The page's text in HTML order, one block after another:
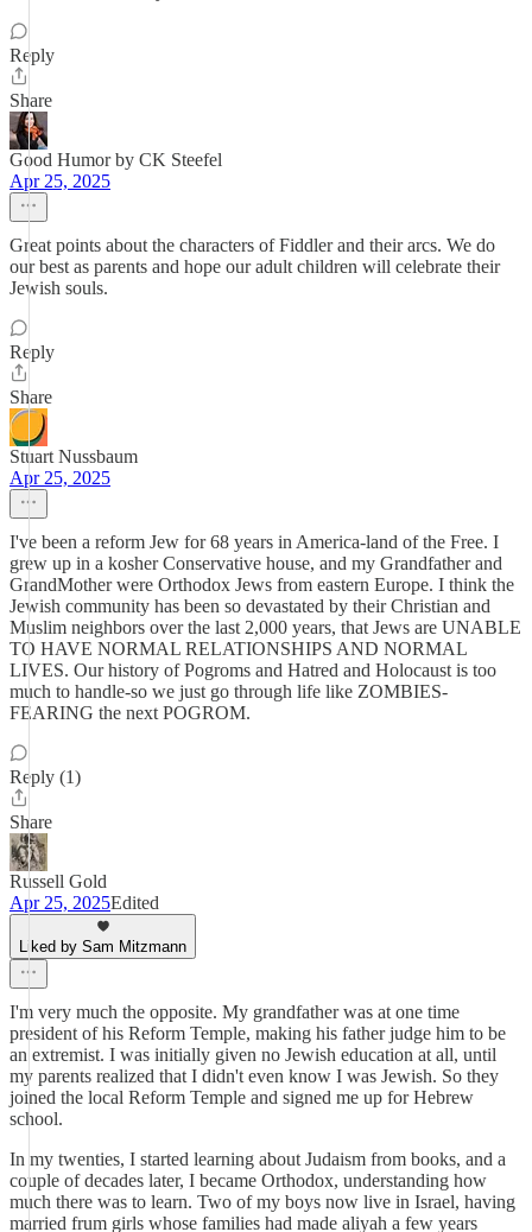
Reply
Share
Good Humor by CK Steefel
Apr 25, 2025
Great points about the characters of Fiddler and their arcs. We do
our best as parents and hope our adult children will celebrate their
Jewish souls.
Reply
Share
Stuart Nussbaum
Apr 25, 2025
I've been a reform Jew for 68 years in America-land of the Free. I
grew up in a kosher Conservative house, and my Grandfather and
GrandMother were Orthodox Jews from eastern Europe. I think the
Jewish community has been so devastated by their Christian and
Muslim neighbors over the last 2,000 years, that Jews are UNABLE
TO HAVE NORMAL RELATIONSHIPS AND NORMAL
LIVES. Our history of Pogroms and Hatred and Holocaust is too
much to handle-so we just go through life like ZOMBIES-
FEARING the next POGROM.
Reply (1)
Share
Russell Gold
Apr 25, 2025Edited
Liked by Sam Mitzmann
I'm very much the opposite. My grandfather was at one time
president of his Reform Temple, making his father judge him to be
an extremist. I was initially given no Jewish education at all, until
my parents realized that I didn't even know I was Jewish. So they
joined the local Reform Temple and signed me up for Hebrew
school.
In my twenties, I started learning about Judaism from books, and a
couple of decades later, I became Orthodox, understanding how
much there was to learn. Two of my boys now live in Israel, having
married frum girls whose families had made aliyah a few years